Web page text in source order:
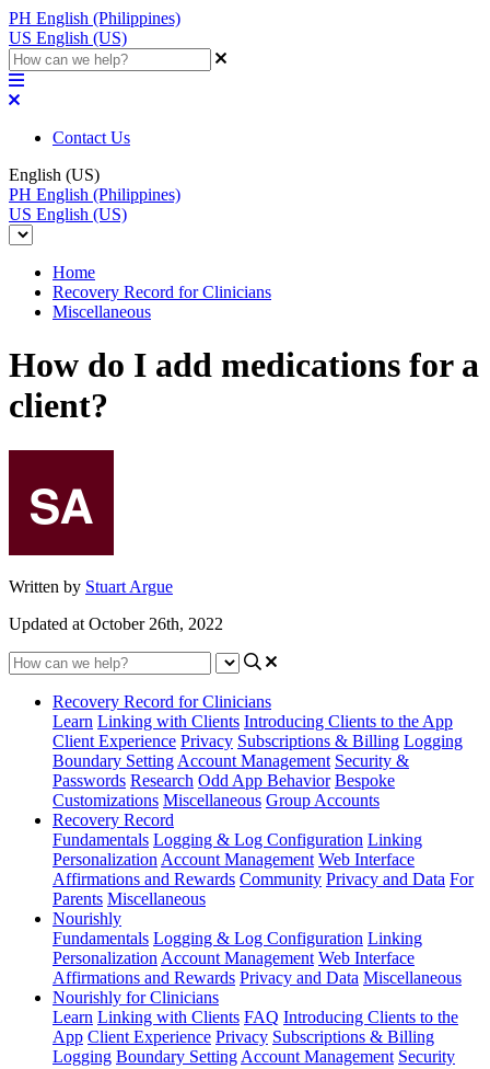
PH English (Philippines)
US English (US)
Contact Us
English (US)
PH English (Philippines)
US English (US)
Home
Recovery Record for Clinicians
Miscellaneous
How do I add medications for a
client?
Written by Stuart Argue
Updated at October 26th, 2022
Recovery Record for Clinicians
Learn Linking with Clients Introducing Clients to the App
Client Experience Privacy Subscriptions & Billing Logging
Boundary Setting Account Management Security &
Passwords Research Odd App Behavior Bespoke
Customizations Miscellaneous Group Accounts
Recovery Record
Fundamentals Logging & Log Configuration Linking
Personalization Account Management Web Interface
Affirmations and Rewards Community Privacy and Data For
Parents Miscellaneous
Nourishly
Fundamentals Logging & Log Configuration Linking
Personalization Account Management Web Interface
Affirmations and Rewards Privacy and Data Miscellaneous
Nourishly for Clinicians
Learn Linking with Clients FAQ Introducing Clients to the
App Client Experience Privacy Subscriptions & Billing
Logging Boundary Setting Account Management Security